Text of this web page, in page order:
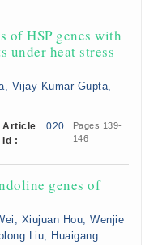
of HSP genes with
under heat stress
Vijay Kumar Gupta,
Article
Id :
020
Pages 139-
146
genes of
Xiujuan Hou, Wenjie
Liu, Huaigang